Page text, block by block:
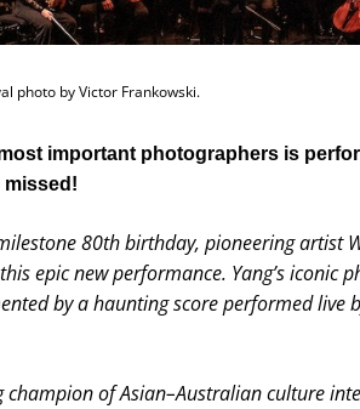
photo by Victor Frankowski.
important photographers is
missed!
80th birthday, pioneering artist
epic new performance. Yang’s iconic
by a haunting score performed live
champion of Asian–Australian culture